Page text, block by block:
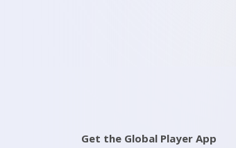
Get the Global Player App